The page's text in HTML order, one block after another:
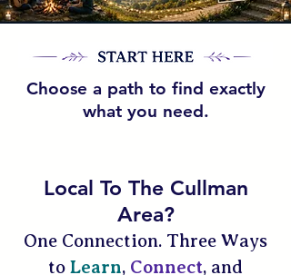
Choose a path to find exactly
what you need.
Local To The Cullman
Area?
One Connection. Three Ways
to Learn, Connect, and